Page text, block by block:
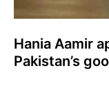
Hania Aamir
Pakistan’s